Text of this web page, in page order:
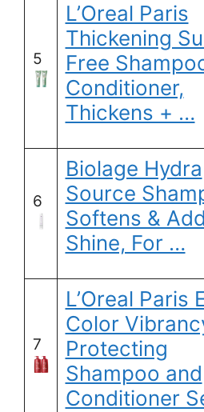
5
L’Oreal Paris
Thickening
Free
Conditioner,
Thickens + …
6
Biolage Hydra
Source
Softens &
Shine, For …
7
L’Oreal Paris
Color
Protecting
Shampoo and
Conditioner